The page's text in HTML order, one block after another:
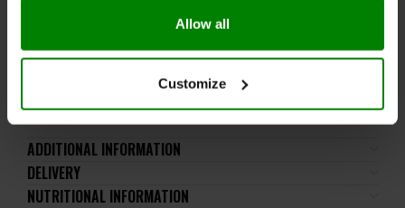
Allow all
Customize
Keep out of reach of small children. Store in a dry
ADDITIONAL INFORMATION
DELIVERY
NUTRITIONAL INFORMATION